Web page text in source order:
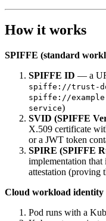
How it works
SPIFFE (standard
SPIFFE ID — a
spiffe://trust-
spiffe://
service)
SVID (SPIFFE
X.509 certificate
or a JWT token
SPIRE (SPIFFE
implementation that
attestation (proving
Cloud workload
Pod runs with a